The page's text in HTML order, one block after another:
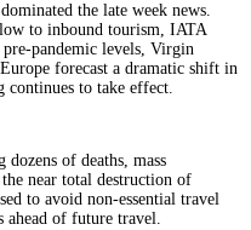
the late week news.
to inbound tourism, IATA
pre-pandemic levels, Virgin
forecast a dramatic shift in
continues to take effect.
dozens of deaths, mass
near total destruction of
to avoid non-essential travel
ahead of future travel.